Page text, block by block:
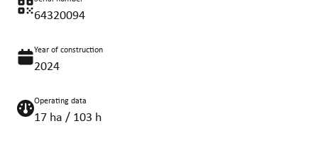
64320094
Year of construction
2024
Operating data
17 ha / 103 h